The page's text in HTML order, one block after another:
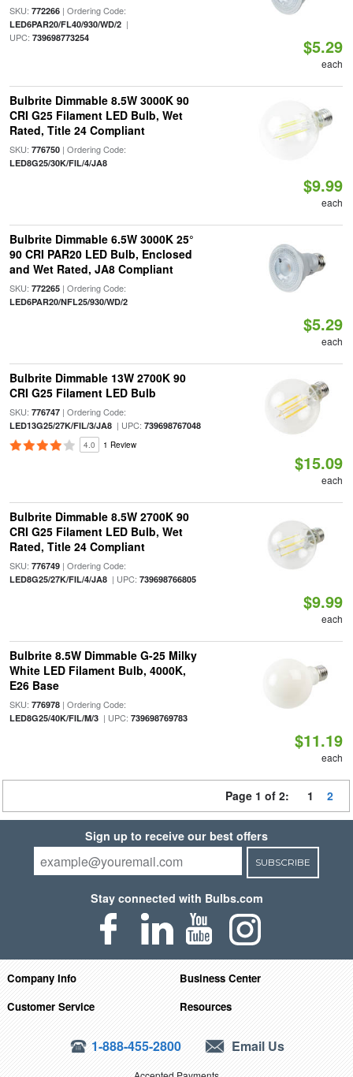
SKU: 772266| Ordering Code:
LED6PAR20/FL40/930/WD/2|
UPC: 739698773254 $5.29
each
Bulbrite Dimmable 8.5W 3000K 90
CRI G25 Filament LED Bulb, Wet
Rated, Title 24 Compliant
SKU: 776750| Ordering Code:
LED8G25/30K/FIL/4/JA8
$9.99
each
Bulbrite Dimmable 6.5W 3000K 25°
90 CRI PAR20 LED Bulb, Enclosed
and Wet Rated, JA8 Compliant
SKU: 772265| Ordering Code:
LED6PAR20/NFL25/930/WD/2
$5.29
each
Bulbrite Dimmable 13W 2700K 90
CRI G25 Filament LED Bulb
SKU: 776747| Ordering Code:
LED13G25/27K/FIL/3/JA8| UPC: 739698767048
4.0 1 Review
$15.09
each
Bulbrite Dimmable 8.5W 2700K 90
CRI G25 Filament LED Bulb, Wet
Rated, Title 24 Compliant
SKU: 776749| Ordering Code:
LED8G25/27K/FIL/4/JA8| UPC: 739698766805
$9.99
each
Bulbrite 8.5W Dimmable G-25 Milky
White LED Filament Bulb, 4000K,
E26 Base
SKU: 776978| Ordering Code:
LED8G25/40K/FIL/M/3| UPC: 739698769783
$11.19
each
Page 1 of 2: 1 2
Sign up to receive our best offers
SUBSCRIBE
Stay connected with Bulbs.com
Company Info
Business Center
Customer Service
Resources
1-888-455-2800 Email Us